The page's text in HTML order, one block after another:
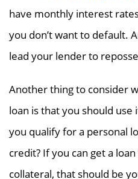
have monthly interest
you don’t want to default.
lead your lender to
Another thing to consider
loan is that you should use
you qualify for a personal
credit? If you can get a
collateral, that should be